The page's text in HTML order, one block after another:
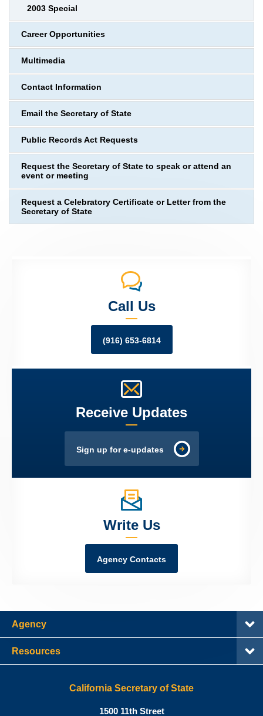
2003 Special
Career Opportunities
Multimedia
Contact Information
Email the Secretary of State
Public Records Act Requests
Request the Secretary of State to speak or attend an
event or meeting
Request a Celebratory Certificate or Letter from the
Secretary of State
Call Us
(916) 653-6814
Receive Updates
Sign up for e-updates
Write Us
Agency Contacts
Agency
Resources
California Secretary of State
Shirley
1500 11th Street